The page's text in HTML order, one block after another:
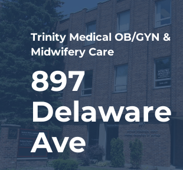
Trinity Medical OB/GYN &
Midwifery Care
897
Delaware
Ave